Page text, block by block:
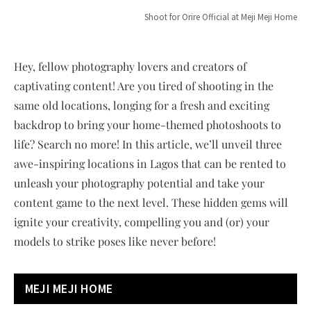
Shoot for Orire Official at Meji Meji Home
Hey, fellow photography lovers and creators of
captivating content! Are you tired of shooting in the
same old locations, longing for a fresh and exciting
backdrop to bring your home-themed photoshoots to
life? Search no more! In this article, we’ll unveil three
awe-inspiring locations in Lagos that can be rented to
unleash your photography potential and take your
content game to the next level. These hidden gems will
ignite your creativity, compelling you and (or) your
models to strike poses like never before!
MEJI MEJI HOME